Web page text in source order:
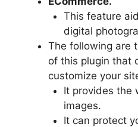
This feature
digital
The following are
of this plugin that
customize your
It provides the
images.
It can protect